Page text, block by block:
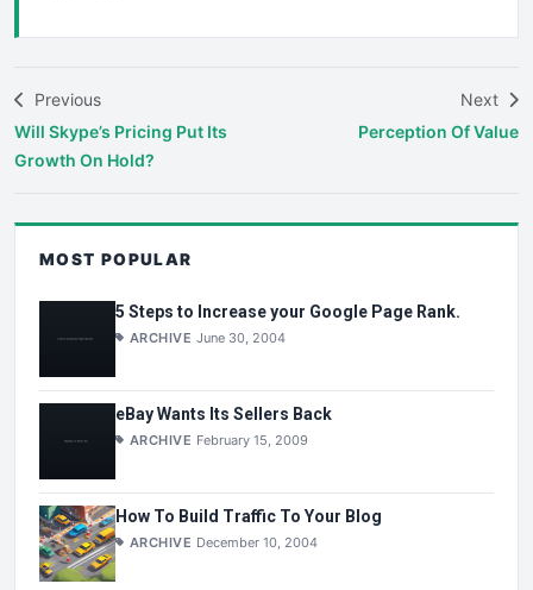
Previous
Will Skype’s Pricing Put Its
Growth On Hold?
Next
Perception Of Value
MOST POPULAR
5 Steps to Increase your Google Page Rank.
ARCHIVE June 30, 2004
eBay Wants Its Sellers Back
ARCHIVE February 15, 2009
How To Build Traffic To Your Blog
ARCHIVE December 10, 2004